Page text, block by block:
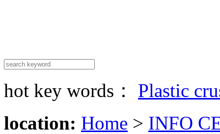
hot key words： Plastic
location: Home > INFO